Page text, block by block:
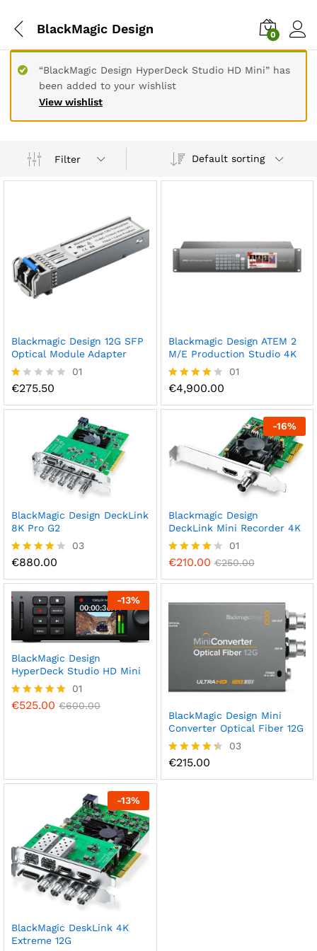
BlackMagic Design 0
View wishlist
“BlackMagic Design HyperDeck Studio HD Mini” has
been added to your wishlist
Filter Default sorting
Blackmagic Design 12G SFP
Optical Module Adapter
R
ed
01
€275.50
Blackmagic Design ATEM 2
M/E Production Studio 4K
Rated
out of 5
01
€4,900.00
BlackMagic Design DeckLink
8K Pro G2
Rated
out of 5
03
€880.00
-16%
Blackmagic Design
DeckLink Mini Recorder 4K
Rated
out of 5
01
€210.00 €250.00
-13%
BlackMagic Design
HyperDeck Studio HD Mini
Rated
01
€525.00 €600.00
BlackMagic Design Mini
Converter Optical Fiber 12G
Rated
03
€215.00
-13%
BlackMagic DeskLink 4K
Extreme 12G